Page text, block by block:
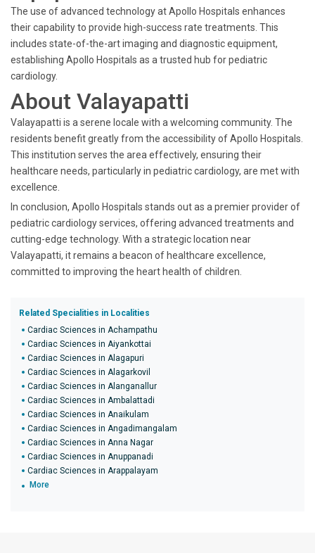
The use of advanced technology at Apollo Hospitals enhances
their capability to provide high-success rate treatments. This
includes state-of-the-art imaging and diagnostic equipment,
establishing Apollo Hospitals as a trusted hub for pediatric
cardiology.
About Valayapatti
Valayapatti is a serene locale with a welcoming community. The
residents benefit greatly from the accessibility of Apollo Hospitals.
This institution serves the area effectively, ensuring their
healthcare needs, particularly in pediatric cardiology, are met with
excellence.
In conclusion, Apollo Hospitals stands out as a premier provider of
pediatric cardiology services, offering advanced treatments and
cutting-edge technology. With a strategic location near
Valayapatti, it remains a beacon of healthcare excellence,
committed to improving the heart health of children.
Related Specialities in Localities
Cardiac Sciences in Achampathu
Cardiac Sciences in Aiyankottai
Cardiac Sciences in Alagapuri
Cardiac Sciences in Alagarkovil
Cardiac Sciences in Alanganallur
Cardiac Sciences in Ambalattadi
Cardiac Sciences in Anaikulam
Cardiac Sciences in Angadimangalam
Cardiac Sciences in Anna Nagar
Cardiac Sciences in Anuppanadi
Cardiac Sciences in Arappalayam
More